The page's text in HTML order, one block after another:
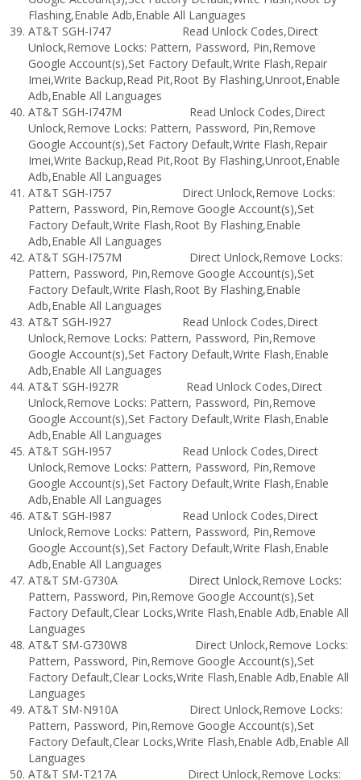
Flashing,Enable Adb,Enable All Languages
AT&T SGH-I747 Read Unlock Codes,Direct
Unlock,Remove Locks: Pattern, Password, Pin,Remove
Google Account(s),Set Factory Default,Write Flash,Repair
Imei,Write Backup,Read Pit,Root By Flashing,Unroot,Enable
Adb,Enable All Languages
AT&T SGH-I747M Read Unlock Codes,Direct
Unlock,Remove Locks: Pattern, Password, Pin,Remove
Google Account(s),Set Factory Default,Write Flash,Repair
Imei,Write Backup,Read Pit,Root By Flashing,Unroot,Enable
Adb,Enable All Languages
AT&T SGH-I757 Direct Unlock,Remove Locks:
Pattern, Password, Pin,Remove Google Account(s),Set
Factory Default,Write Flash,Root By Flashing,Enable
Adb,Enable All Languages
AT&T SGH-I757M Direct Unlock,Remove Locks:
Pattern, Password, Pin,Remove Google Account(s),Set
Factory Default,Write Flash,Root By Flashing,Enable
Adb,Enable All Languages
AT&T SGH-I927 Read Unlock Codes,Direct
Unlock,Remove Locks: Pattern, Password, Pin,Remove
Google Account(s),Set Factory Default,Write Flash,Enable
Adb,Enable All Languages
AT&T SGH-I927R Read Unlock Codes,Direct
Unlock,Remove Locks: Pattern, Password, Pin,Remove
Google Account(s),Set Factory Default,Write Flash,Enable
Adb,Enable All Languages
AT&T SGH-I957 Read Unlock Codes,Direct
Unlock,Remove Locks: Pattern, Password, Pin,Remove
Google Account(s),Set Factory Default,Write Flash,Enable
Adb,Enable All Languages
AT&T SGH-I987 Read Unlock Codes,Direct
Unlock,Remove Locks: Pattern, Password, Pin,Remove
Google Account(s),Set Factory Default,Write Flash,Enable
Adb,Enable All Languages
AT&T SM-G730A Direct Unlock,Remove Locks:
Pattern, Password, Pin,Remove Google Account(s),Set
Factory Default,Clear Locks,Write Flash,Enable Adb,Enable All
Languages
AT&T SM-G730W8 Direct Unlock,Remove Locks:
Pattern, Password, Pin,Remove Google Account(s),Set
Factory Default,Clear Locks,Write Flash,Enable Adb,Enable All
Languages
AT&T SM-N910A Direct Unlock,Remove Locks:
Pattern, Password, Pin,Remove Google Account(s),Set
Factory Default,Clear Locks,Write Flash,Enable Adb,Enable All
Languages
AT&T SM-T217A Direct Unlock,Remove Locks: